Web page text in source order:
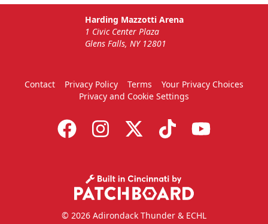
Harding Mazzotti Arena
1 Civic Center Plaza
Glens Falls, NY 12801
Contact Privacy Policy Terms
Your Privacy Choices
Privacy and Cookie Settings
© 2026 Adirondack Thunder & ECHL